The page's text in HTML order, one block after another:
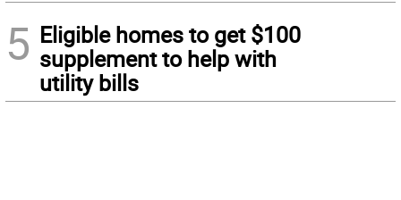
5 Eligible homes to get $100
supplement to help with
utility bills